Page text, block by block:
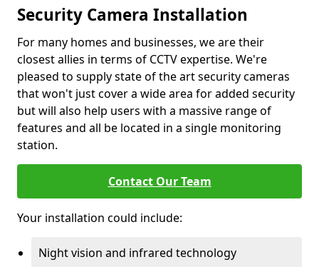
Security Camera Installation
For many homes and businesses, we are their
closest allies in terms of CCTV expertise. We're
pleased to supply state of the art security cameras
that won't just cover a wide area for added security
but will also help users with a massive range of
features and all be located in a single monitoring
station.
Contact Our Team
Your installation could include:
Night vision and infrared technology